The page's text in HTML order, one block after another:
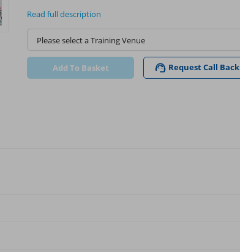
Read full description
Add To Basket Request Call Back